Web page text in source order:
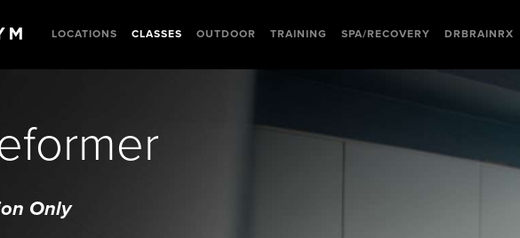
LOCATIONS CLASSES OUTDOOR TRAINING SPA/RECOVERY DRBRAINRX
Only